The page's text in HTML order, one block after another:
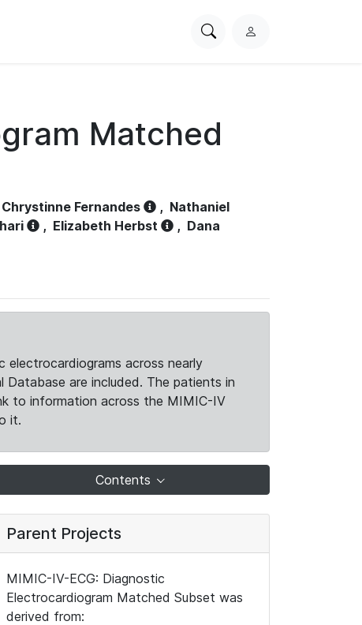
SearchL
Matched
Chrystinne Fernandes , Nathaniel
, Elizabeth Herbst , Dana
electrocardiograms across nearly
are included. The patients in
to information across the MIMIC-IV
it.
Contents
Parent Projects
MIMIC-IV-ECG: Diagnostic
Electrocardiogram Matched Subset was
derived from: